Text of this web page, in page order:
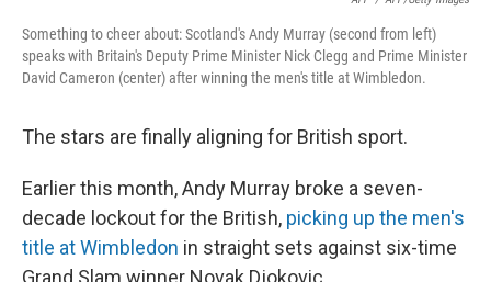
Something to cheer about: Scotland's Andy Murray (second from left)
speaks with Britain's Deputy Prime Minister Nick Clegg and Prime Minister
David Cameron (center) after winning the men's title at Wimbledon.
The stars are finally aligning for British sport.
Earlier this month, Andy Murray broke a seven-
decade lockout for the British, picking up the men's
title at Wimbledon in straight sets against six-time
Grand Slam winner Novak Djokovic.